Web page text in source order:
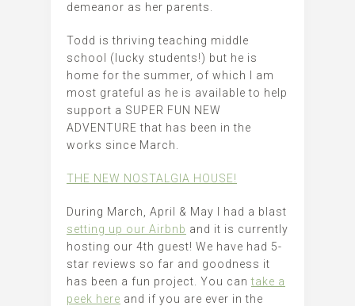
demeanor as her parents.
Todd is thriving teaching middle
school (lucky students!) but he is
home for the summer, of which I am
most grateful as he is available to help
support a SUPER FUN NEW
ADVENTURE that has been in the
works since March.
THE NEW NOSTALGIA HOUSE!
During March, April & May I had a blast
setting up our Airbnb and it is currently
hosting our 4th guest! We have had 5-
star reviews so far and goodness it
has been a fun project. You cantake a
peek here and if you are ever in the